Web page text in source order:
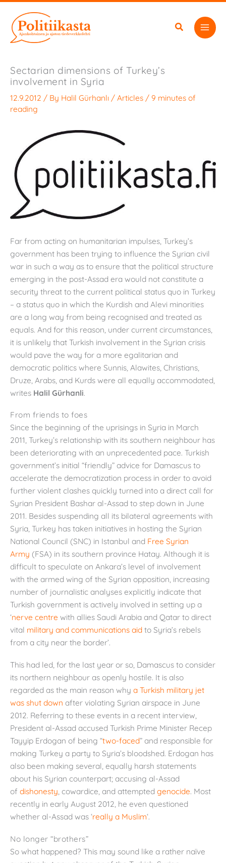
content
Sectarian dimensions of Turkey’s
involvement in Syria
12.9.2012 / By Halil Gürhanlı / Articles / 9 minutes of
reading
Far from acting on humanitarian impulses, Turkey’s
government has been trying to influence the Syrian civil
war in such a way as to ensure that the political structure
emerging in the post-Assad era would not constitute a
security threat to the current political status quo in Turkey
– a status quo in which the Kurdish and Alevi minorities
are a long way from being recognised and treated as
equals. And for this reason, under current circumstances,
it is unlikely that Turkish involvement in the Syrian crisis
would pave the way for a more egalitarian and
democratic politics where Sunnis, Alawites, Christians,
Druze, Arabs, and Kurds were all equally accommodated,
writes Halil Gürhanli.
From friends to foes
Since the beginning of the uprisings in Syria in March
2011, Turkey’s relationship with its southern neighbour has
been deteriorating with an unprecedented pace. Turkish
government’s initial “friendly” advice for Damascus to
accelerate the democratization process in order to avoid
further violent clashes quickly turned into a direct call for
Syrian President Bashar al-Assad to step down in June
2011. Besides suspending all its bilateral agreements with
Syria, Turkey has taken initiatives in hosting the Syrian
National Council (SNC) in Istanbul and Free Syrian
Army (FSA) in its southern province Hatay. Although it is
difficult to speculate on Ankara’s level of involvement
with the armed wing of the Syrian opposition, increasing
number of journalistic analyses explicitly indicate that
Turkish government is actively involved in setting up a
‘nerve centre with allies Saudi Arabia and Qatar to direct
vital military and communications aid to Syria’s rebels
from a city near the border’.
This had led, for the last year or so, Damascus to consider
its northern neighbour as openly hostile. It is also
regarded as the main reason why a Turkish military jet
was shut down after violating Syrian airspace in June
2012. Referring to these events in a recent interview,
President al-Assad accused Turkish Prime Minister Recep
Tayyip Erdogan of being “two-faced” and responsible for
making Turkey a party to Syria’s bloodshed. Erdogan has
also been making several, equally harsh statements
about his Syrian counterpart; accusing al-Assad
of dishonesty, cowardice, and attempted genocide. Most
recently in early August 2012, he even questioned
whether al-Assad was ‘really a Muslim‘.
No longer “brothers”
So what happened? This may sound like a rather naïve